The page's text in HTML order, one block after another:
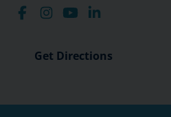
Get Directions